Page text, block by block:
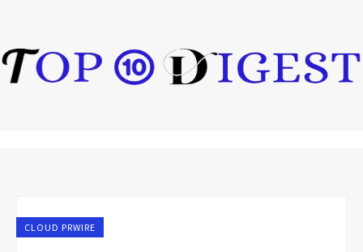
CLOUD PRWIRE